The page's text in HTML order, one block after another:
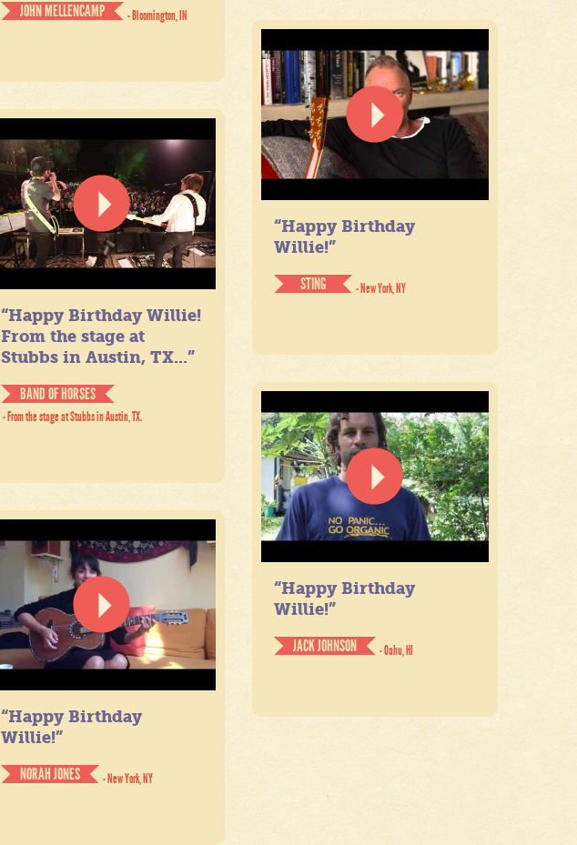
JOHN MELLENCAMP
- Bloomington, IN
“Happy Birthday
Willie!”
STING
- New York, NY
“Happy Birthday Willie!
From the stage at
Stubbs in Austin, TX...”
BAND OF HORSES
- From the stage at Stubbs in Austin, TX.
“Happy Birthday
Willie!”
JACK JOHNSON
- Oahu, HI
“Happy Birthday
Willie!”
NORAH JONES
- New York, NY